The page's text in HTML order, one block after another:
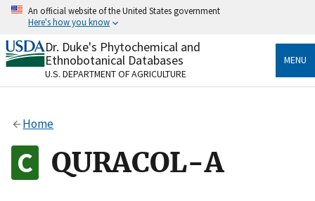
Skip
content
An official website of the United States government
Here's how you know
Official websites use .gov
A.govwebsite belongs to an official government
organization in the United States.
Alock
to the .gov website. Share sensitive information only
on official, secure websites.
Dr. Duke's Phytochemical and
Ethnobotanical Databases
U.S. DEPARTMENT OF AGRICULTURE
MENU
Home
QURACOL-A